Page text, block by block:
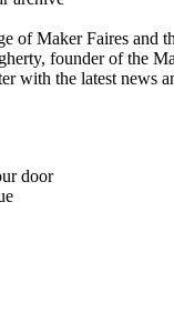
of Maker Faires
founder of the
with the latest news
door